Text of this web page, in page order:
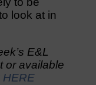
look at in
E&L
or available
HERE